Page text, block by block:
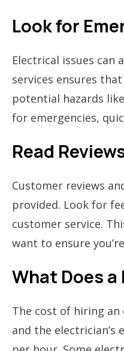
Look for
Electrical issues can
services ensures
potential hazards
for emergencies,
Read
Customer reviews
provided. Look for
customer service.
want to ensure
What Does
The cost of hiring
and the electrician’s